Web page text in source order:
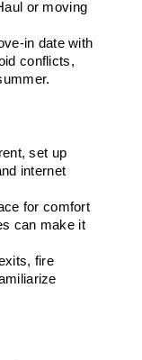
or moving
in date with
conflicts,
set up
internet
for comfort
can make it
fire